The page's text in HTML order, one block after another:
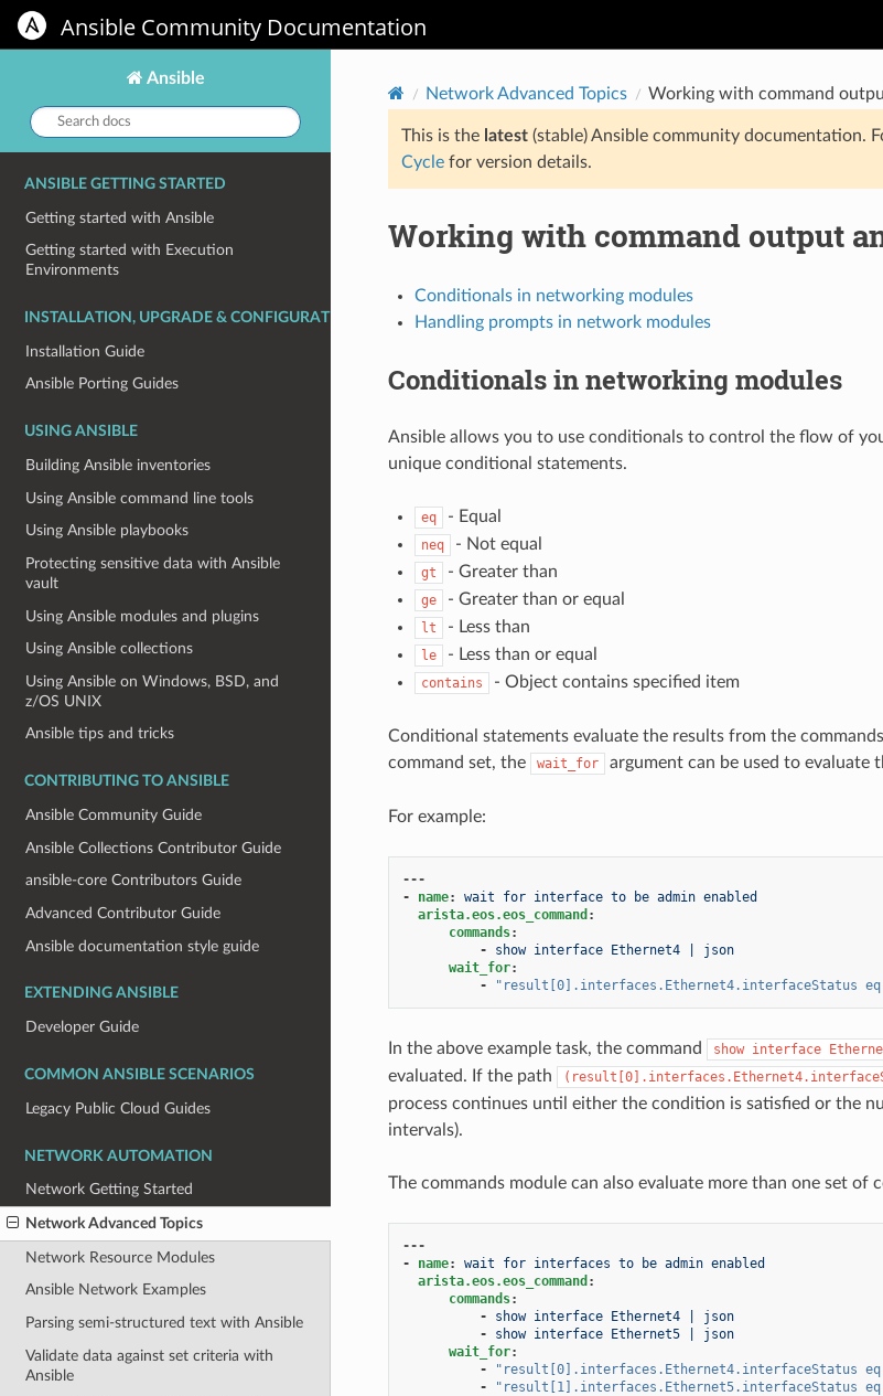
Ansible Community Documentation
Ansible
Search
docs:
ANSIBLE GETTING STARTED
Getting started with Ansible
Getting started with Execution
Environments
INSTALLATION, UPGRADE & CONFIGURATION
Installation Guide
Ansible Porting Guides
USING ANSIBLE
Building Ansible inventories
Using Ansible command line tools
Using Ansible playbooks
Protecting sensitive data with Ansible
vault
Using Ansible modules and plugins
Using Ansible collections
Using Ansible on Windows, BSD, and
z/OS UNIX
Ansible tips and tricks
CONTRIBUTING TO ANSIBLE
Ansible Community Guide
Ansible Collections Contributor Guide
ansible-core Contributors Guide
Advanced Contributor Guide
Ansible documentation style guide
EXTENDING ANSIBLE
Developer Guide
COMMON ANSIBLE SCENARIOS
Legacy Public Cloud Guides
NETWORK AUTOMATION
Network Getting Started
Network Advanced Topics
Network Resource Modules
Ansible Network Examples
Parsing semi-structured text with Ansible
Validate data against set criteria with
Ansible
Network Advanced Topics Working with command
This is the latest(stable) Ansible community documentation.
Cyclefor version details.
Working with command output
Conditionals in networking modules
Handling prompts in network modules
Conditionals in networking modules
Ansible allows you to use conditionals to control the flow of
unique conditional statements.
eq - Equal
neq - Not equal
gt - Greater than
ge - Greater than or equal
lt - Less than
le - Less than or equal
contains - Object contains specified item
Conditional statements evaluate the results from the
command set, the
wait_for argument can be used to
For example:
---
-
name:
wait for interface to be admin enabled
arista.eos.eos_command :
commands:
-
show interface Ethernet4 | json
wait_for:
-
"result[0].interfaces.Ethernet4.interfaceStatus eq
In the above example task, the command show interface
evaluated. If the path
process continues until either the condition is satisfied or the
intervals).
The commands module can also evaluate more than one set of
---
-
name:
wait for interfaces to be admin enabled
arista.eos.eos_command :
commands:
-
show interface Ethernet4 | json
-
show interface Ethernet5 | json
wait_for:
-
"result[0].interfaces.Ethernet4.interfaceStatus eq
-
"result[1].interfaces.Ethernet5.interfaceStatus eq